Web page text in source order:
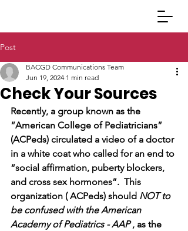
Post
Check Your Sources
BACGD Communications Team
Jun 19, 2024 1 min read
Recently, a group known as the
“American College of Pediatricians”
(ACPeds) circulated a video of a doctor
in a white coat who called for an end to
“social affirmation, puberty blockers,
and cross sex hormones”.  This
organization ( ACPeds) should NOT to
be confused with the American
Academy of Pediatrics - AAP , as the